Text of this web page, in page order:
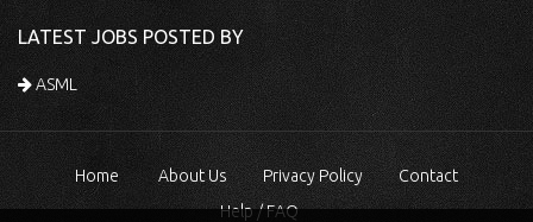
LATEST JOBS POSTED BY
ASML
Home About Us Privacy Policy
Contact
Help / FAQ